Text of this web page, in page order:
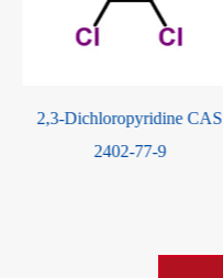
Tropic acid CAS 529-64-6